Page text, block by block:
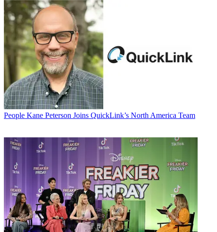
People Kane Peterson Joins QuickLink’s North America Team